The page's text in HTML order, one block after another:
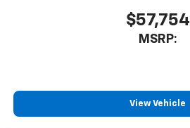
$57,754
MSRP:
View Vehicle